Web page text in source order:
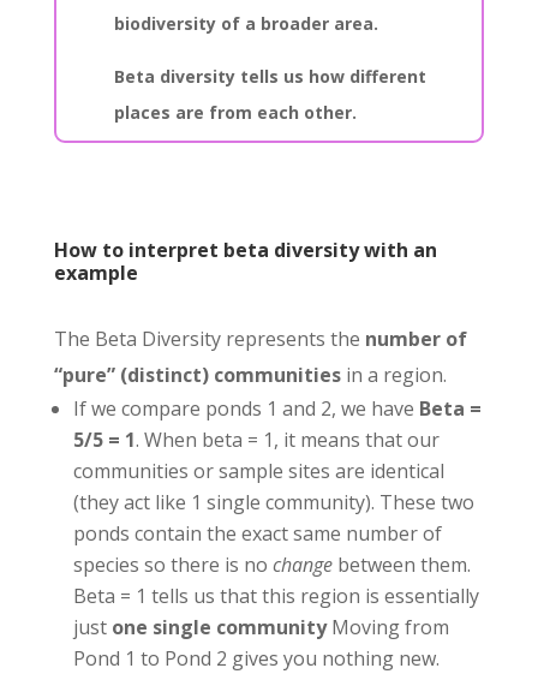
biodiversity of a broader area.
Beta diversity tells us how different
places are from each other.
How to interpret beta diversity with an
example
The Beta Diversity represents the number of
“pure” (distinct) communitiesin a region.
If we compare ponds 1 and 2, we have Beta =
5/5 = 1. When beta = 1, it means that our
communities or sample sites are identical
(they act like 1 single community). These two
ponds contain the exact same number of
species so there is no changebetween them.
Beta = 1 tells us that this region is essentially
just one single communityMoving from
Pond 1 to Pond 2 gives you nothing new.